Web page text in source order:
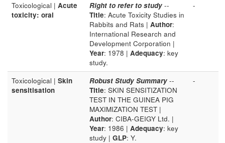
Toxicological | Acute
toxicity: oral
Right to refer to study --
Title: Acute Toxicity Studies in
Rabbits and Rats | Author:
International Research and
Development Corporation |
Year: 1978 | Adequacy: key
study.
-
Toxicological | Skin
sensitisation
Robust Study Summary --
Title: SKIN SENSITIZATION
TEST IN THE GUINEA PIG
MAXIMIZATION TEST |
Author: CIBA-GEIGY Ltd. |
Year: 1986 | Adequacy: key
study | GLP: Y.
-